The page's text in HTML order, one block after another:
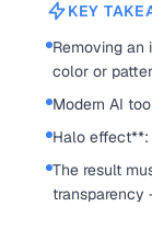
KEY
Removing an
color or
Modern AI
Halo effect**:
The result
transparency